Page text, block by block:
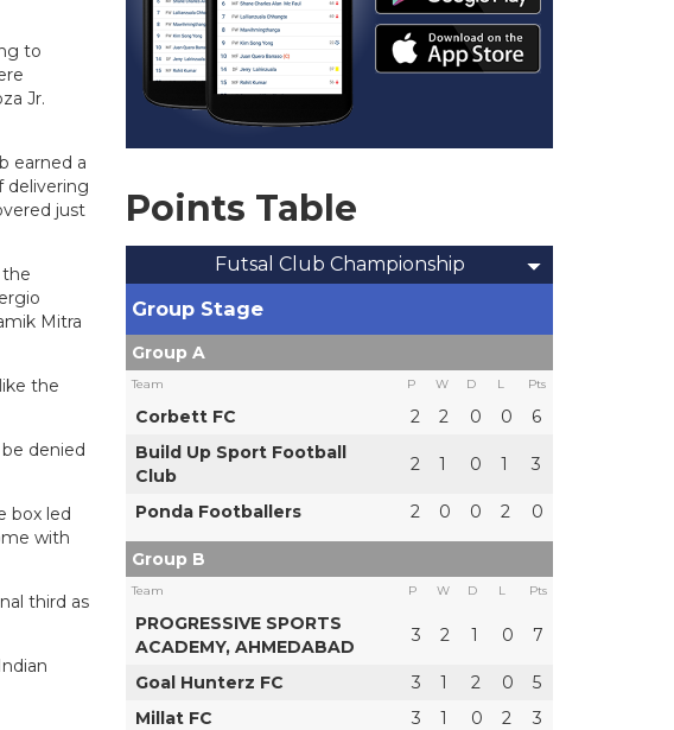
to
Jr.
earned a
delivering
just
Mitra
the
denied
box led
with
third as
Points Table
Futsal Club Championship
Group Stage
Group A
Team P W D L Pts
Corbett FC 2 2 0 0
6
Build Up Sport Football
Club
2 1 0 1 3
Ponda Footballers 2 0 0 2 0
Group B
Team P W D L Pts
PROGRESSIVE SPORTS
ACADEMY, AHMEDABAD
3 2 1 0 7
Goal Hunterz FC 3 1 2 0
5
Millat FC
3 1 0 2
3